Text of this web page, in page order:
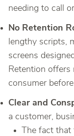
needing to call
No Retention
lengthy scripts,
screens
Retention offers
consumer
Clear and
a customer,
The fact that